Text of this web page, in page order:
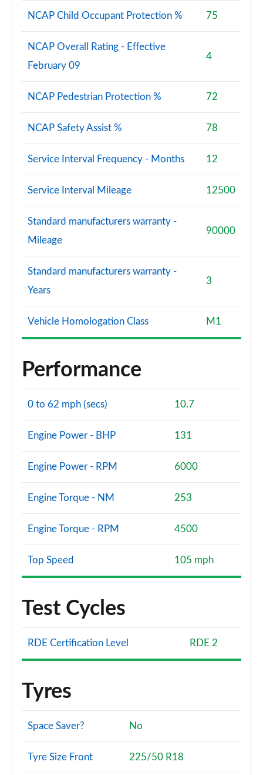
NCAP Child Occupant Protection % 75
NCAP Overall Rating - Effective
February 09
4
NCAP Pedestrian Protection % 72
NCAP Safety Assist % 78
Service Interval Frequency - Months 12
Service Interval Mileage 12500
Standard manufacturers warranty -
Mileage
90000
Standard manufacturers warranty -
Years
3
Vehicle Homologation Class M1
Performance
0 to 62 mph (secs) 10.7
Engine Power - BHP 131
Engine Power - RPM 6000
Engine Torque - NM 253
Engine Torque - RPM 4500
Top Speed 105 mph
Test Cycles
RDE Certification Level RDE 2
Tyres
Space Saver? No
Tyre Size Front 225/50 R18